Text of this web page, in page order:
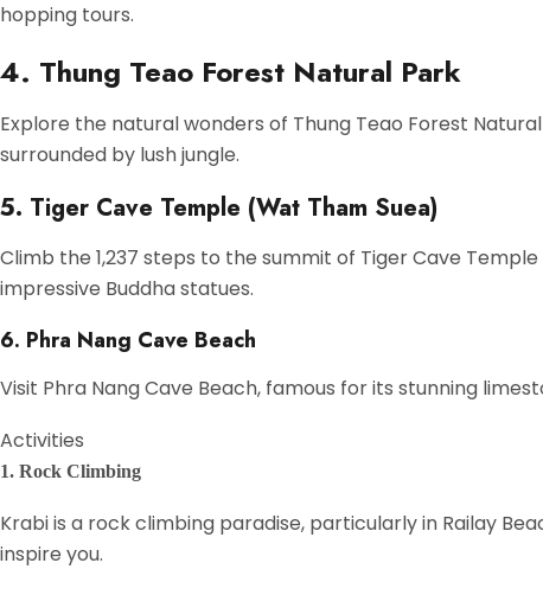
hopping tours.
4. Thung Teao Forest Natural Park
Explore the natural wonders of Thung Teao Forest
surrounded by lush jungle.
5. Tiger Cave Temple (Wat Tham Suea)
Climb the 1,237 steps to the summit of Tiger Cave
impressive Buddha statues.
6. Phra Nang Cave Beach
Visit Phra Nang Cave Beach, famous for its stunning
Activities
1. Rock Climbing
Krabi is a rock climbing paradise, particularly in Railay
inspire you.